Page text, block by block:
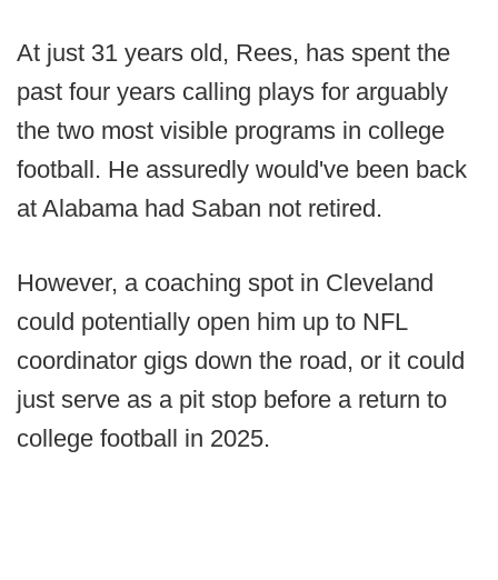
At just 31 years old, Rees, has spent the
past four years calling plays for arguably
the two most visible programs in college
football. He assuredly would've been back
at Alabama had Saban not retired.
However, a coaching spot in Cleveland
could potentially open him up to NFL
coordinator gigs down the road, or it could
just serve as a pit stop before a return to
college football in 2025.